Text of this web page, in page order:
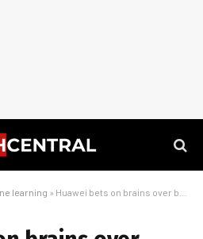
learning » Huawei bets on brains over brawn in AI chip race